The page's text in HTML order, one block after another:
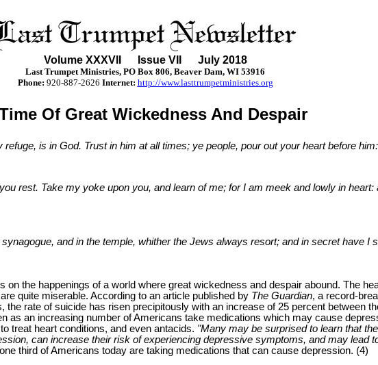
Volume XXXVII Issue VII July 2018
Last Trumpet Ministries, PO Box 806, Beaver Dam, WI 53916
Phone: 920-887-2626 Internet: http://www.lasttrumpetministries.org
Of Great Wickedness And Despair
is in God. Trust in him at all times; ye people, pour out your heart before
rest. Take my yoke upon you, and learn of me; for I am meek and lowly in
and in the temple, whither the Jews always resort; and in secret have I
on the happenings of a world where great wickedness and despair abound. The
quite miserable. According to an article published by The Guardian, a record-
rate of suicide has risen precipitously with an increase of 25 percent between
as an increasing number of Americans take medications which may cause
treat heart conditions, and even antacids. "Many may be surprised to learn that
can increase their risk of experiencing depressive symptoms, and may lead
third of Americans today are taking medications that can cause depression. (4)